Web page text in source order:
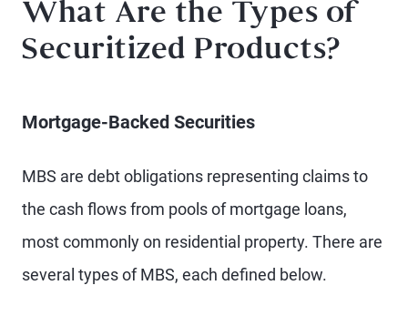
What Are the Types of
Securitized Products?
Mortgage-Backed Securities
MBS are debt obligations representing claims to
the cash flows from pools of mortgage loans,
most commonly on residential property. There are
several types of MBS, each defined below.